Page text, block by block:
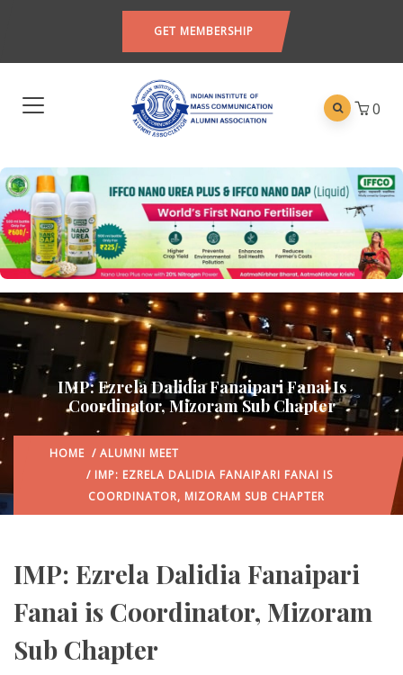
GET MEMBERSHIP
0
IMP: Ezrela Dalidia Fanaipari Fanai Is
Coordinator, Mizoram Sub Chapter
HOME / ALUMNI MEET
/ IMP: EZRELA DALIDIA FANAIPARI FANAI IS
COORDINATOR, MIZORAM SUB CHAPTER
IMP: Ezrela Dalidia Fanaipari
Fanai is Coordinator, Mizoram
Sub Chapter